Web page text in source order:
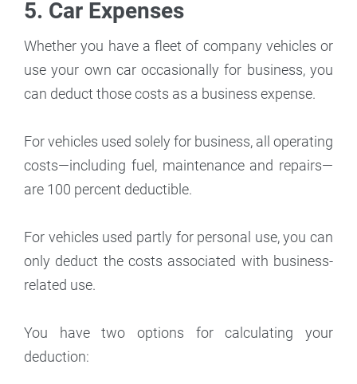
5. Car Expenses
Whether you have a fleet of company vehicles or
use your own car occasionally for business, you
can deduct those costs as a business expense.
For vehicles used solely for business, all operating
costs—including fuel, maintenance and repairs—
are 100 percent deductible.
For vehicles used partly for personal use, you can
only deduct the costs associated with business-
related use.
You have two options for calculating your
deduction: